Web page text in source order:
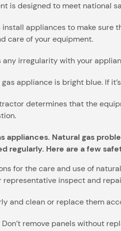
is designed to meet national
appliances to make sure
care of your equipment.
irregularity with your
appliance is bright blue. If
determines that the
appliances. Natural gas
regularly. Here are a few
for the care and use of
inspect and
and clean or replace them
remove panels without